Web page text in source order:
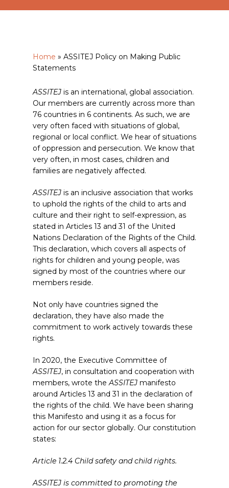
Home » ASSITEJ Policy on Making Public
Statements
ASSITEJ is an international, global association.
Our members are currently across more than
76 countries in 6 continents. As such, we are
very often faced with situations of global,
regional or local conflict. We hear of situations
of oppression and persecution. We know that
very often, in most cases, children and
families are negatively affected.
ASSITEJ is an inclusive association that works
to uphold the rights of the child to arts and
culture and their right to self-expression, as
stated in Articles 13 and 31 of the United
Nations Declaration of the Rights of the Child.
This declaration, which covers all aspects of
rights for children and young people, was
signed by most of the countries where our
members reside.
Not only have countries signed the
declaration, they have also made the
commitment to work actively towards these
rights.
In 2020, the Executive Committee of
ASSITEJ, in consultation and cooperation with
members, wrote theASSITEJ manifesto
around Articles 13 and 31 in the declaration of
the rights of the child. We have been sharing
this Manifesto and using it as a focus for
action for our sector globally. Our constitution
states:
Article 1.2.4 Child safety and child rights.
ASSITEJ is committed to promoting the